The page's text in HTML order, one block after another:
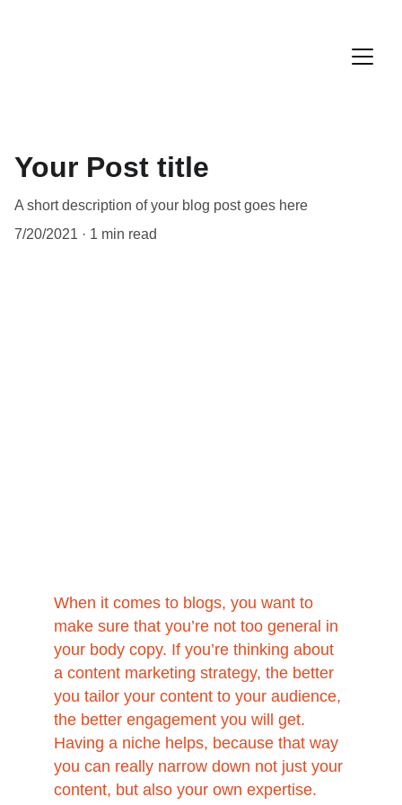
Your Post title
A short description of your blog post goes here
7/20/2021
1 min read
When it comes to blogs, you want to
make sure that you’re not too general in
your body copy. If you’re thinking about
a content marketing strategy, the better
you tailor your content to your audience,
the better engagement you will get.
Having a niche helps, because that way
you can really narrow down not just your
content, but also your own expertise.